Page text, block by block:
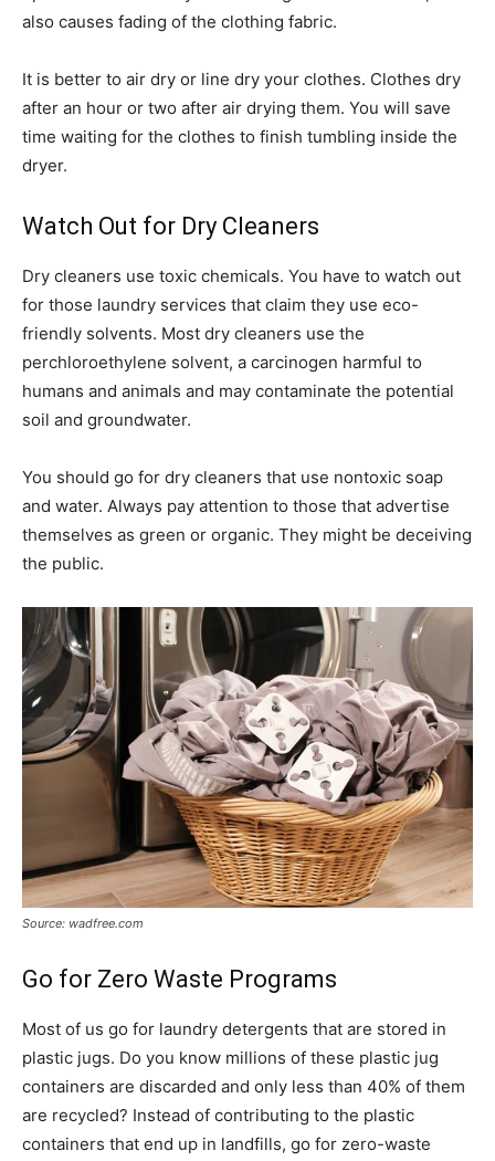
also causes fading of the clothing fabric.
It is better to air dry or line dry your clothes. Clothes dry
after an hour or two after air drying them. You will save
time waiting for the clothes to finish tumbling inside the
dryer.
Watch Out for Dry Cleaners
Dry cleaners use toxic chemicals. You have to watch out
for those laundry services that claim they use eco-
friendly solvents. Most dry cleaners use the
perchloroethylene solvent, a carcinogen harmful to
humans and animals and may contaminate the potential
soil and groundwater.
You should go for dry cleaners that use nontoxic soap
and water. Always pay attention to those that advertise
themselves as green or organic. They might be deceiving
the public.
Source: wadfree.com
Go for Zero Waste Programs
Most of us go for laundry detergents that are stored in
plastic jugs. Do you know millions of these plastic jug
containers are discarded and only less than 40% of them
are recycled? Instead of contributing to the plastic
containers that end up in landfills, go for zero-waste